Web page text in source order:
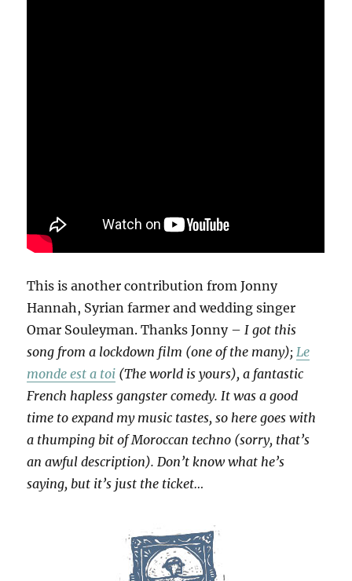
This is another contribution from Jonny
Hannah, Syrian farmer and wedding singer
Omar Souleyman. Thanks Jonny – I got this
song from a lockdown film (one of the many); Le
monde est a toi (The world is yours), a fantastic
French hapless gangster comedy. It was a good
time to expand my music tastes, so here goes with
a thumping bit of Moroccan techno (sorry, that’s
an awful description). Don’t know what he’s
saying, but it’s just the ticket…